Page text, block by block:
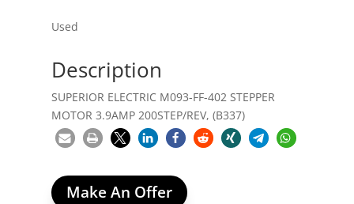
Used
Description
SUPERIOR ELECTRIC M093-FF-402 STEPPER
MOTOR 3.9AMP 200STEP/REV, (B337)
Make An Offer